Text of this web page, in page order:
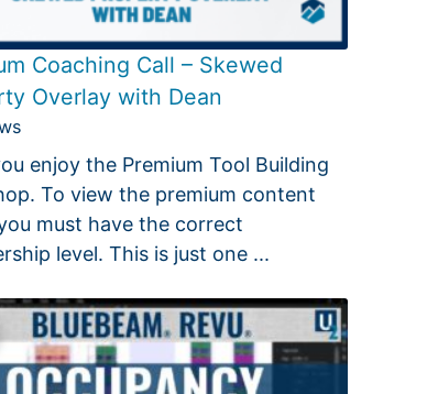
Coaching Call – Skewed
Overlay with Dean
enjoy the Premium Tool Building
To view the premium content
must have the correct
level. This is just one ...